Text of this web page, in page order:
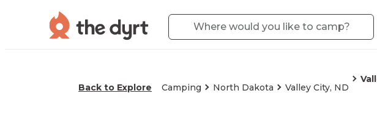
Back to Explore Camping North Dakota Valley City, ND